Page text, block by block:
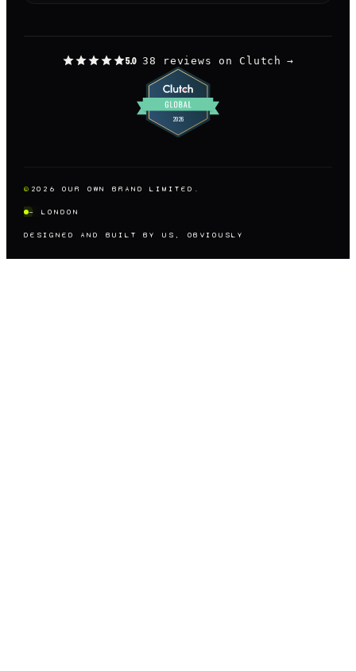
5.0 38 reviews on Clutch →
© 2026 OUR OWN BRAND LIMITED.
— LONDON
DESIGNED AND BUILT BY US, OBVIOUSLY